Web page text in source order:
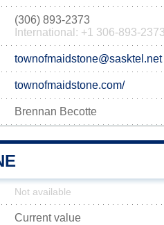
(306) 893-2373
International: +1 306-893-2373
townofmaidstone@sasktel.net
townofmaidstone.com/
Brennan Becotte
Not available
Current value